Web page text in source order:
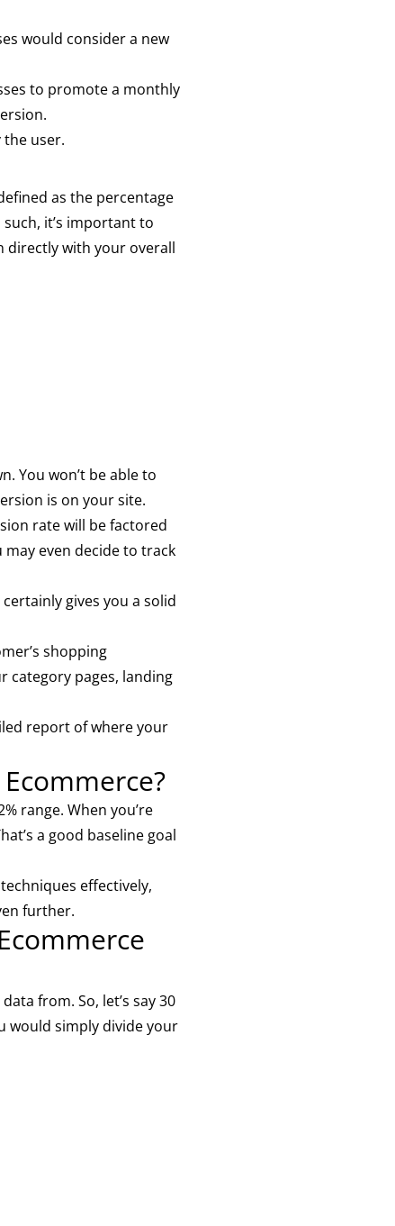
would consider a new
to promote a monthly
user.
as the percentage
it’s important to
directly with your overall
You won’t be able to
is on your site.
rate will be factored
even decide to track
gives you a solid
shopping
category pages, landing
report of where your
range. When you’re
a good baseline goal
effectively,
further.
from. So, let’s say 30
would simply divide your